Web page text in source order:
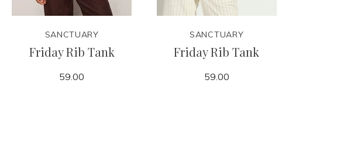
SANCTUARY
Friday Rib Tank
59.00
SANCTUARY
Friday Rib Tank
59.00